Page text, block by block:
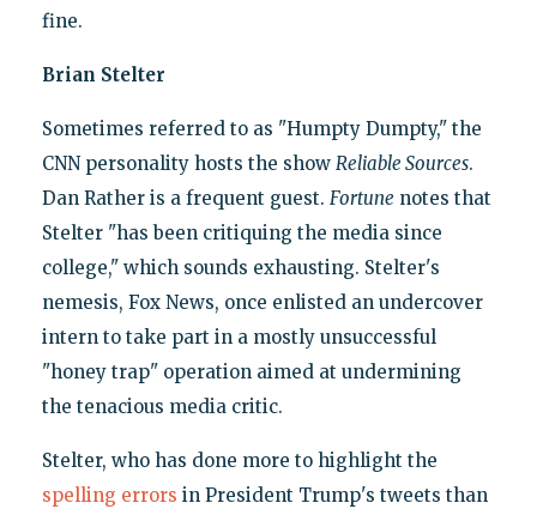
fine.
Brian Stelter
Sometimes referred to as "Humpty Dumpty," the
CNN personality hosts the show Reliable Sources.
Dan Rather is a frequent guest. Fortune notes that
Stelter "has been critiquing the media since
college," which sounds exhausting. Stelter's
nemesis, Fox News, once enlisted an undercover
intern to take part in a mostly unsuccessful
"honey trap" operation aimed at undermining
the tenacious media critic.
Stelter, who has done more to highlight the
spelling errors in President Trump's tweets than